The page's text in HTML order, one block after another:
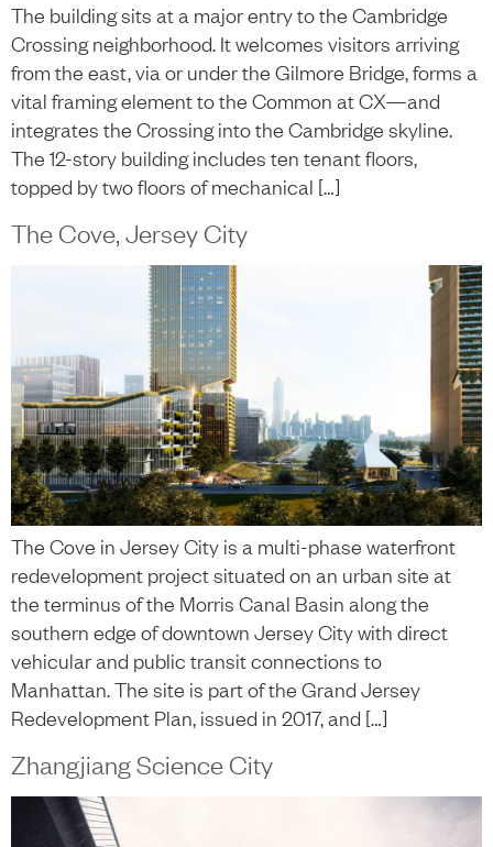
The building sits at a major entry to the Cambridge
Crossing neighborhood. It welcomes visitors arriving
from the east, via or under the Gilmore Bridge, forms a
vital framing element to the Common at CX­—and
integrates the Crossing into the Cambridge skyline.
The 12-story building includes ten tenant floors,
topped by two floors of mechanical […]
The Cove, Jersey City
The Cove in Jersey City is a multi-phase waterfront
redevelopment project situated on an urban site at
the terminus of the Morris Canal Basin along the
southern edge of downtown Jersey City with direct
vehicular and public transit connections to
Manhattan. The site is part of the Grand Jersey
Redevelopment Plan, issued in 2017, and […]
Zhangjiang Science City